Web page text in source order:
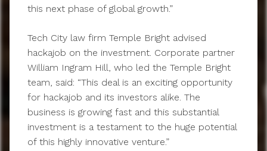
this next phase of global growth.”
Tech City law firm Temple Bright advised
hackajob on the investment. Corporate partner
William Ingram Hill, who led the Temple Bright
team, said: “This deal is an exciting opportunity
for hackajob and its investors alike. The
business is growing fast and this substantial
investment is a testament to the huge potential
of this highly innovative venture.”